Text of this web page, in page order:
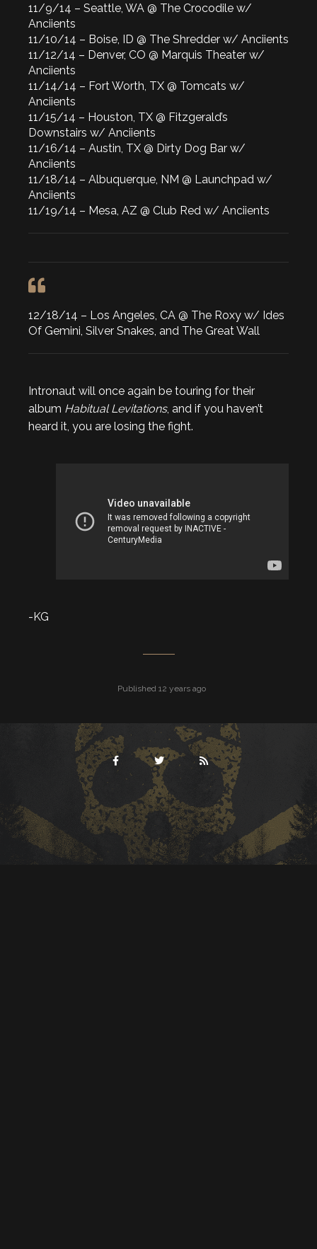
11/9/14 – Seattle, WA @ The Crocodile w/
Anciients
11/10/14 – Boise, ID @ The Shredder w/ Anciients
11/12/14 – Denver, CO @ Marquis Theater w/
Anciients
11/14/14 – Fort Worth, TX @ Tomcats w/
Anciients
11/15/14 – Houston, TX @ Fitzgerald’s
Downstairs w/ Anciients
11/16/14 – Austin, TX @ Dirty Dog Bar w/
Anciients
11/18/14 – Albuquerque, NM @ Launchpad w/
Anciients
11/19/14 – Mesa, AZ @ Club Red w/ Anciients
12/18/14 – Los Angeles, CA @ The Roxy w/ Ides
Of Gemini, Silver Snakes, and The Great Wall
Intronaut will once again be touring for their
album Habitual Levitations, and if you haven’t
heard it, you are losing the fight.
-KG
Published 12 years ago